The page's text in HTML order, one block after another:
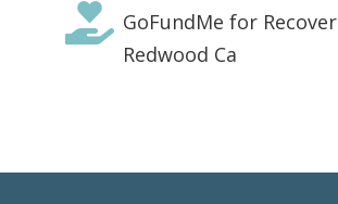
 GoFundMe for Recover
Redwood Ca